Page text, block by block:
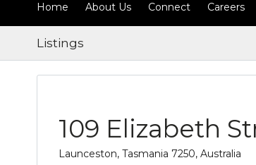
Home About Us Connect Careers
Listings
109 Elizabeth
Launceston, Tasmania 7250, Australia